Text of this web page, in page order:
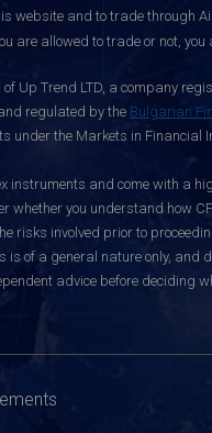
website and to trade through
are allowed to trade or not,
Up Trend LTD, a company
regulated by the Bulgarian
under the Markets in Financial
instruments and come with a
whether you understand how
risks involved prior to
of a general nature only, and
advice before deciding